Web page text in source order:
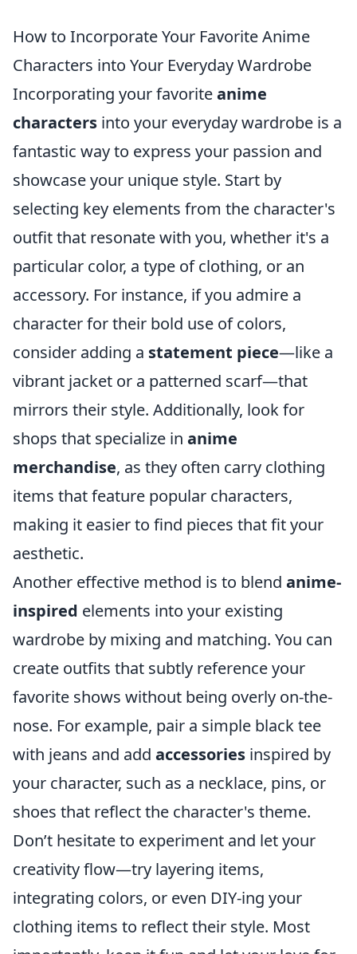
How to Incorporate Your Favorite Anime
Characters into Your Everyday Wardrobe
Incorporating your favoriteanime
characters into your everyday wardrobe is a
fantastic way to express your passion and
showcase your unique style. Start by
selecting key elements from the character's
outfit that resonate with you, whether it's a
particular color, a type of clothing, or an
accessory. For instance, if you admire a
character for their bold use of colors,
consider adding a statement piece—like a
vibrant jacket or a patterned scarf—that
mirrors their style. Additionally, look for
shops that specialize in anime
merchandise, as they often carry clothing
items that feature popular characters,
making it easier to find pieces that fit your
aesthetic.
Another effective method is to blend anime-
inspired elements into your existing
wardrobe by mixing and matching. You can
create outfits that subtly reference your
favorite shows without being overly on-the-
nose. For example, pair a simple black tee
with jeans and add accessories inspired by
your character, such as a necklace, pins, or
shoes that reflect the character's theme.
Don’t hesitate to experiment and let your
creativity flow—try layering items,
integrating colors, or even DIY-ing your
clothing items to reflect their style. Most